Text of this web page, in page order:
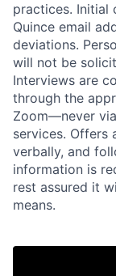
practices. Initial
Quince email
deviations.
will not be
Interviews are
through the
Zoom—never
services. Offers
verbally, and
information is
rest assured it
means.